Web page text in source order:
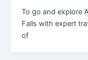
To go and explore
Falls with expert
of